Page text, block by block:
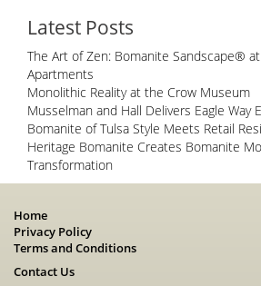
Latest Posts
The Art of Zen: Bomanite Sandscape®
Apartments
Monolithic Reality at the Crow Museum
Musselman and Hall Delivers Eagle Way
Bomanite of Tulsa Style Meets Retail
Heritage Bomanite Creates Bomanite
Transformation
Home
Privacy Policy
Terms and Conditions
Contact Us